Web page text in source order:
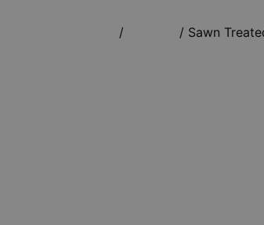
/ / Sawn